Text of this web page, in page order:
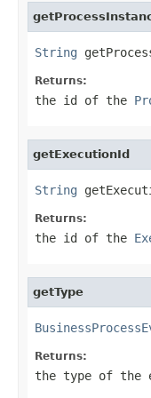
String
Returns:
the id of the
getExecutionId
String
Returns:
the id of the
getType
Returns:
the type of the